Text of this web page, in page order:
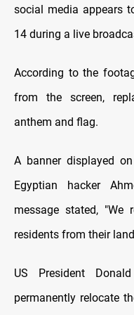
social media appears
14 during a live
According to the
from the screen,
anthem and flag.
A banner displayed
Egyptian hacker
message stated, "We
residents from their
US President
permanently relocate